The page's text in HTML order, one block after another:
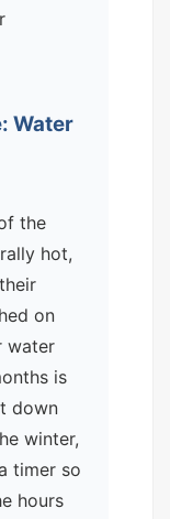
Water
the
hot,
on
water
is
down
winter,
timer so
hours